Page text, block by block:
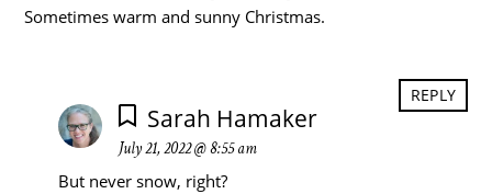
Sometimes warm and sunny Christmas.
Sarah Hamaker
July 21, 2022 @ 8:55 am
But never snow, right?
REPLY